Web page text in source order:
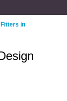
in